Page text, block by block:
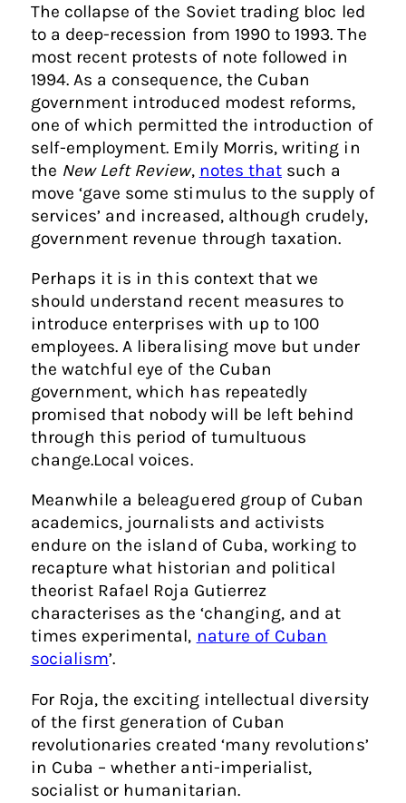
The collapse of the Soviet trading bloc led
to a deep-recession from 1990 to 1993. The
most recent protests of note followed in
1994. As a consequence, the Cuban
government introduced modest reforms,
one of which permitted the introduction of
self-employment. Emily Morris, writing in
the New Left Review, notes that such a
move ‘gave some stimulus to the supply of
services’ and increased, although crudely,
government revenue through taxation.
Perhaps it is in this context that we
should understand recent measures to
introduce enterprises with up to 100
employees. A liberalising move but under
the watchful eye of the Cuban
government, which has repeatedly
promised that nobody will be left behind
through this period of tumultuous
change.Local voices.
Meanwhile a beleaguered group of Cuban
academics, journalists and activists
endure on the island of Cuba, working to
recapture what historian and political
theorist Rafael Roja Gutierrez
characterises as the ‘changing, and at
times experimental, nature of Cuban
socialism’.
For Roja, the exciting intellectual diversity
of the first generation of Cuban
revolutionaries created ‘many revolutions’
in Cuba – whether anti-imperialist,
socialist or humanitarian.